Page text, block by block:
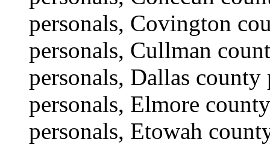
personals, Covington
personals, Cullman
personals, Dallas
personals, Elmore
personals, Etowah